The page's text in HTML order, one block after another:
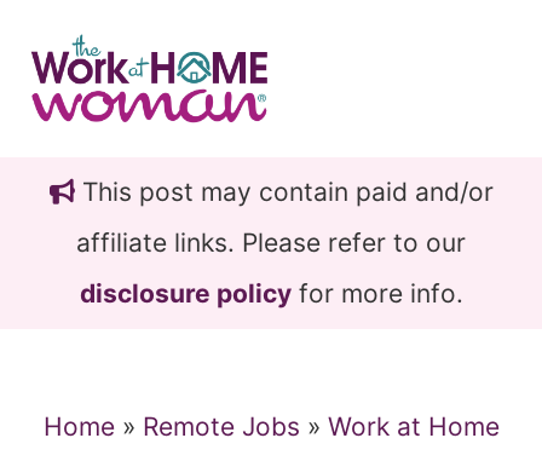
main
content
primary
sidebarThis post may contain paid and/or
affiliate links. Please refer to our
disclosure policyfor more info.
Home» Remote Jobs » Work at Home